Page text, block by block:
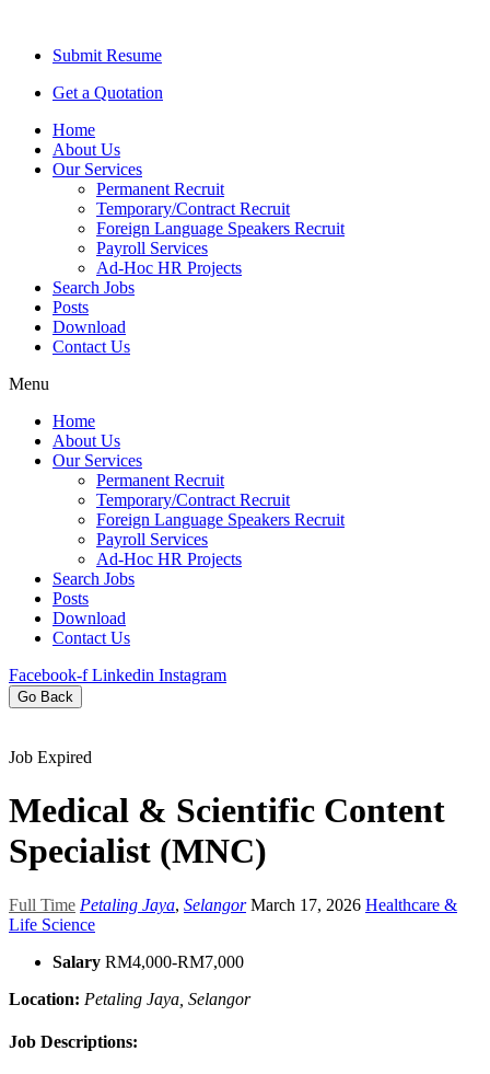
Submit Resume
Get a Quotation
Home
About Us
Our Services
Permanent Recruit
Temporary/Contract Recruit​
Foreign Language Speakers Recruit​
Payroll Services
Ad-Hoc HR Projects​
Search Jobs
Posts
Download
Contact Us
Menu
Home
About Us
Our Services
Permanent Recruit
Temporary/Contract Recruit​
Foreign Language Speakers Recruit​
Payroll Services
Ad-Hoc HR Projects​
Search Jobs
Posts
Download
Contact Us
Facebook-f Linkedin Instagram
Go Back
Job Expired
Medical & Scientific Content
Specialist (MNC)
Full Time Petaling Jaya, Selangor March 17, 2026 Healthcare &
Life Science
Salary RM4,000-RM7,000
Location: Petaling Jaya, Selangor
Job Descriptions: